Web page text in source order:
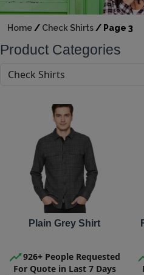
Home / Check Shirts / Page 3
Product Categories
Plain Grey Shirt
926+ People Requested
For Quote in Last 7 Days